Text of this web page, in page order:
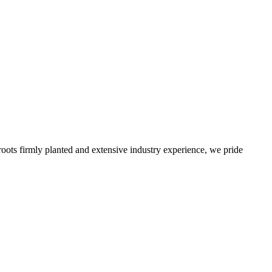
firmly planted and extensive industry experience, we pride